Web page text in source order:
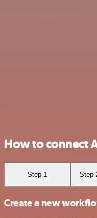
How to connect
Step 1 Step
Create a new